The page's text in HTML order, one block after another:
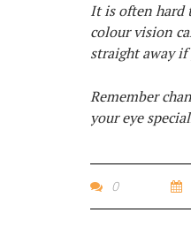
It is often hard
colour vision
straight away if
Remember
your eye
0